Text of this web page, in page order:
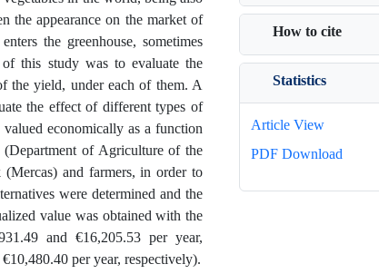
the appearance on the market of
the greenhouse, sometimes
this study was to evaluate the
the yield, under each of them. A
the effect of different types of
economically as a function
of Agriculture of the
and farmers, in order to
were determined and the
value was obtained with the
and €16,205.53 per year,
per year, respectively).
How to cite
Statistics
Article View
PDF Download